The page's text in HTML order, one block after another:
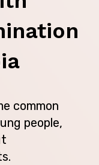
common
people,